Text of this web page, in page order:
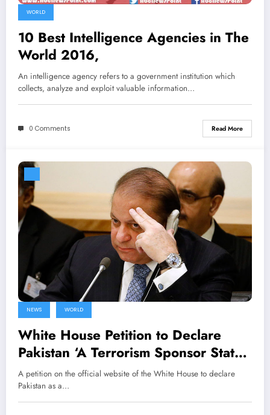
WORLD
10 Best Intelligence Agencies in The
World 2016,
An intelligence agency refers to a government institution which
collects, analyze and exploit valuable information…
0 Comments Read More
NEWS WORLD
White House Petition to Declare
Pakistan ‘A Terrorism Sponsor State’
gets massive support
A petition on the official website of the White House to declare
Pakistan as a…